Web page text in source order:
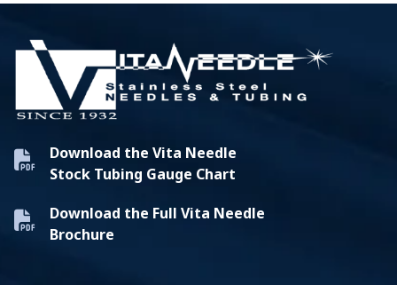
Download the Vita Needle
Stock Tubing Gauge Chart
Download the Full Vita Needle
Brochure